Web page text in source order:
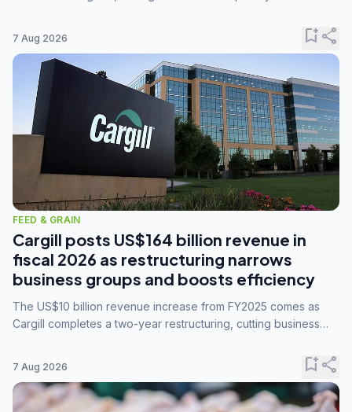
7 Aug 2026 bookmark_addshare
FEED & GRAIN
Cargill posts US$164 billion revenue in
fiscal 2026 as restructuring narrows
business groups and boosts efficiency
The US$10 billion revenue increase from FY2025 comes as
Cargill completes a two-year restructuring, cutting business
7 Aug 2026 bookmark_addshare